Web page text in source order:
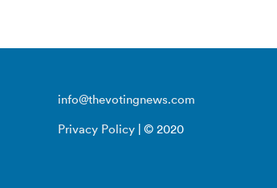
info@thevotingnews.com
Privacy Policy | © 2020